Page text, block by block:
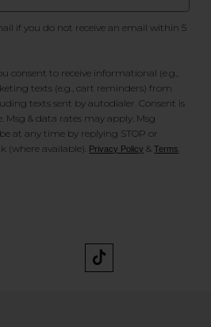
if you do not receive an email within 5
consent to receive informational (e.g.,
texts (e.g., cart reminders) from
texts sent by autodialer. Consent is
Msg & data rates may apply. Msg
at any time by replying STOP or
(where available). Privacy Policy &Terms.